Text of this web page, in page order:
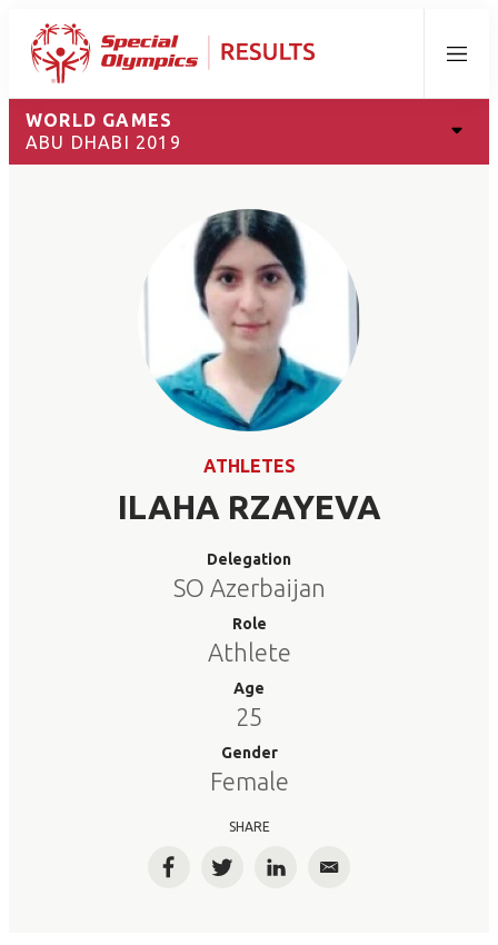
Menu
WORLD GAMES
ABU DHABI 2019
ATHLETES
ILAHA RZAYEVA
Delegation
SO Azerbaijan
Role
Athlete
Age
25
Gender
Female
SHARE
FacebookTwitterLinkedInEmail